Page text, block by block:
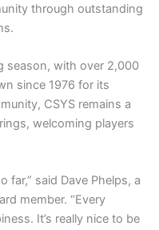
through outstanding
season, with over 2,000
since 1976 for its
CSYS remains a
welcoming players
far,” said Dave Phelps, a
member. “Every
It’s really nice to be